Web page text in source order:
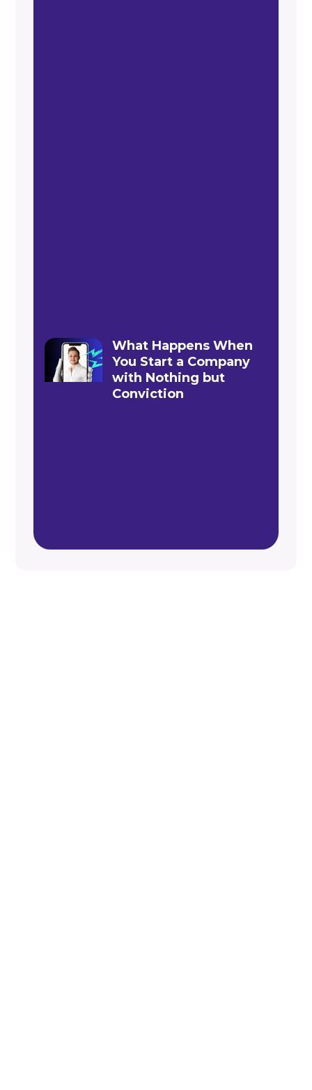
What Happens When
You Start a Company
with Nothing but
Conviction